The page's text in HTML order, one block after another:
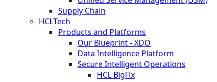
Supply Chain
HCLTech
Products and Platforms
Our Blueprint - XDO
Data Intelligence Platform
Secure Intelligent Operations
HCL BigFix